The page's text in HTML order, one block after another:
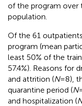
of the program over
population.
Of the 61
program (mean
least 50% of the
57.4%). Reasons
and attrition (N= 8),
quarantine period (N
and hospitalization (